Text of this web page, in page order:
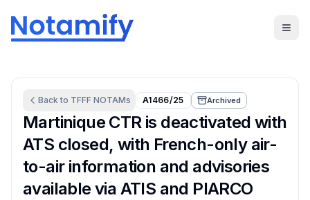
Back to TFFF NOTAMs A1466/25 Archived
Martinique CTR is deactivated with
ATS closed, with French-only air-
to-air information and advisories
available via ATIS and PIARCO